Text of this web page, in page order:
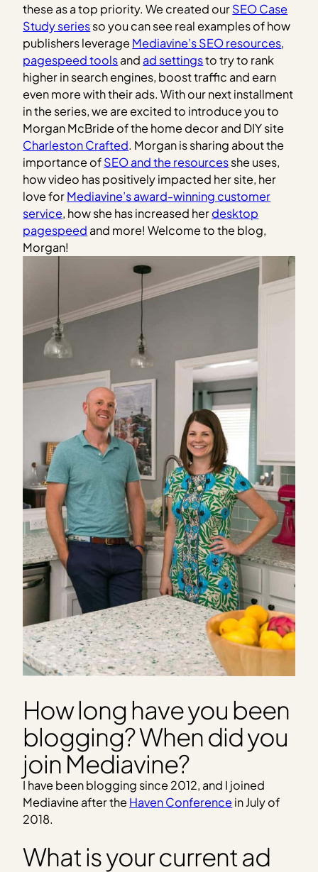
these as a top priority. We created ourSEO Case
Study seriesso you can see real examples of how
publishers leverageMediavine’s SEO resources,
pagespeed toolsand ad settingsto try to rank
higher in search engines, boost traffic and earn
even more with their ads. With our next installment
in the series, we are excited to introduce you to
Morgan McBride of the home decor and DIY site
Charleston Crafted. Morgan is sharing about the
importance ofSEO and the resourcesshe uses,
how video has positively impacted her site, her
love forMediavine’s award-winning customer
service, how she has increased herdesktop
pagespeed and more! Welcome to the blog,
Morgan!
How long have you been
blogging? When did you
join Mediavine?
I have been blogging since 2012, and I joined
Mediavine after theHaven Conferencein July of
2018.
What is your current ad